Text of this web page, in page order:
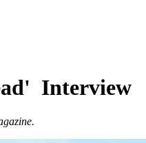
Interview